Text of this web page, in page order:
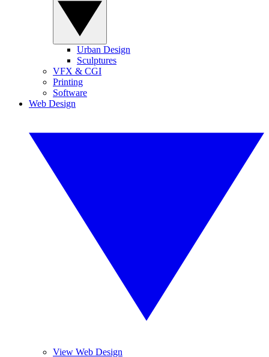
Urban Design
Sculptures
VFX & CGI
Printing
Software
Web Design
View Web Design